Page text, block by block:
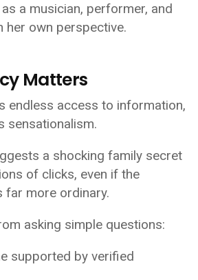
a musician, performer, and
her own perspective.
Matters
endless access to information,
sensationalism.
a shocking family secret
of clicks, even if the
far more ordinary.
asking simple questions:
supported by verified